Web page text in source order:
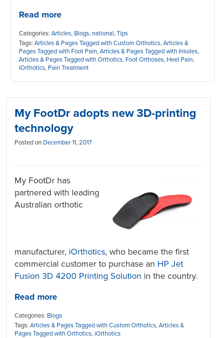
Read more
Categories: Articles, Blogs, national,Tips
Tags: Articles & Pages Tagged with Custom Orthotics,Articles &
Pages Tagged with Foot Pain,Articles & Pages Tagged with Insoles,
Articles & Pages Tagged with Orthotics, Foot Orthoses, Heel Pain,
iOrthotics, Pain Treatment
My FootDr adopts new 3D-printing
technology
Posted on December 11, 2017
My FootDr has
partnered with leading
Australian orthotic
manufacturer, iOrthotics, who became the first
commercial customer to purchase an HP Jet
Fusion 3D 4200 Printing Solution in the country.
Read more
Categories: Blogs
Tags:Articles & Pages Tagged with Custom Orthotics,Articles &
Pages Tagged with Orthotics,iOrthotics